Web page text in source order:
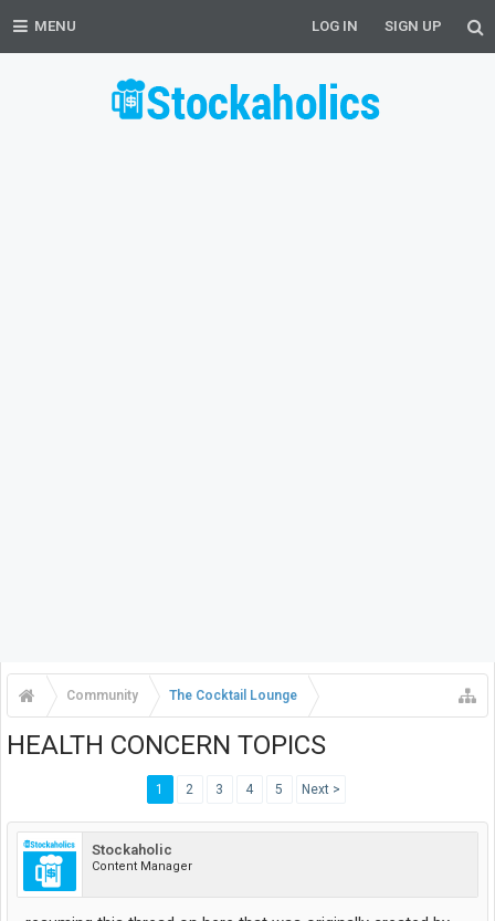
MENU LOG IN SIGN UP
Community The Cocktail Lounge
HEALTH CONCERN TOPICS
1 2 3 4 5 Next >
Stockaholic
Content Manager